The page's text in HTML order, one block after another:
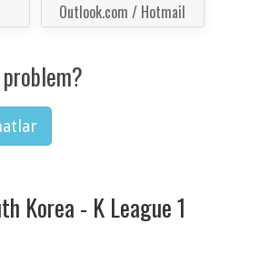
Outlook.com / Hotmail
Korea - K League 1